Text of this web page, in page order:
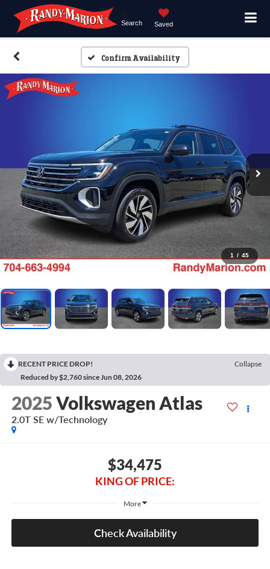
Search Saved
Confirm Availability
1 / 45
RECENT PRICE DROP!
Collapse
Reduced by $2,760 since Jun 08, 2026
2025Volkswagen Atlas
2.0T SE w/Technology
$34,475
KING OF PRICE:
More
Check Availability